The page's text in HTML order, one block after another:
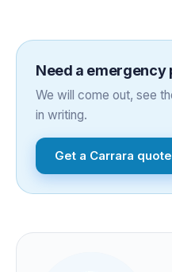
Need a emergency
We will come out, see
in writing.
Get a Carrara quote